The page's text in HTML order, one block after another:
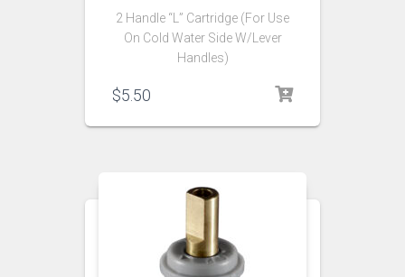
2 Handle “L” Cartridge (For Use
On Cold Water Side W/Lever
Handles)
$5.50